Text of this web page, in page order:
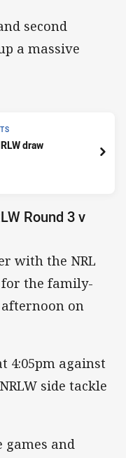
second
a massive
draw
Round 3 v
with the NRL
for the family-
on
4:05pm against
side tackle
games and